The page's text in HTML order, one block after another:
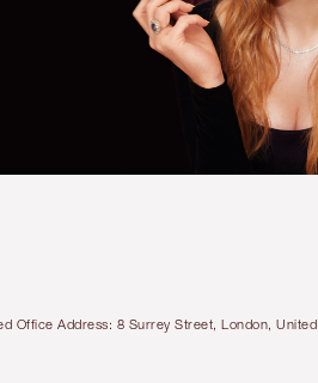
Address: 8 Surrey Street, London, United